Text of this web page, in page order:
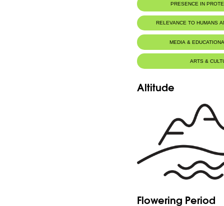
PRESENCE IN
RELEVANCE TO HUMANS
Food for animals :Mustela
MEDIA &
ARTS &
Altitude
Flowering Period